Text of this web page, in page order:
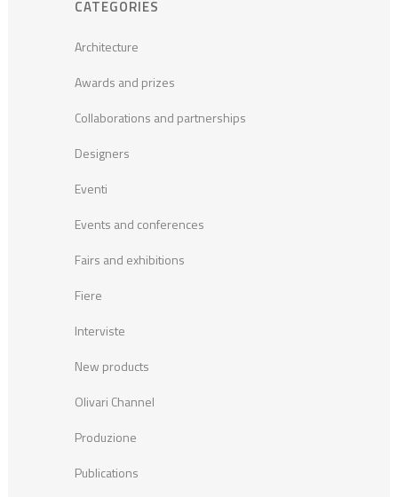
CATEGORIES
Architecture
Awards and prizes
Collaborations and partnerships
Designers
Eventi
Events and conferences
Fairs and exhibitions
Fiere
Interviste
New products
Olivari Channel
Produzione
Publications